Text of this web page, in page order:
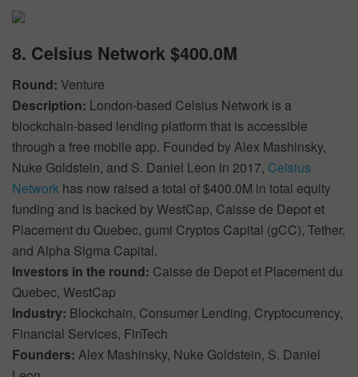
8. Celsius Network $400.0M
Round: Venture
Description: London-based Celsius Network is a
blockchain-based lending platform that is accessible
through a free mobile app. Founded by Alex Mashinsky,
Nuke Goldstein, and S. Daniel Leon in 2017, Celsius
Network has now raised a total of $400.0M in total equity
funding and is backed by WestCap, Caisse de Depot et
Placement du Quebec, gumi Cryptos Capital (gCC), Tether,
and Alpha Sigma Capital.
Investors in the round: Caisse de Depot et Placement du
Quebec, WestCap
Industry: Blockchain, Consumer Lending, Cryptocurrency,
Financial Services, FinTech
Founders: Alex Mashinsky, Nuke Goldstein, S. Daniel